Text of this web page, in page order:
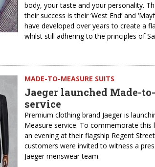
body, your taste and your personality.
their success is their ‘West End’ and
have developed over years to create a
whilst still adhering to the principles of
MADE-TO-MEASURE SUITS
Jaeger launched Made-
service
Premium clothing brand Jaeger is
Measure service. To commemorate this
an evening at their flagship Regent
customers were invited to witness a
Jaeger menswear team.